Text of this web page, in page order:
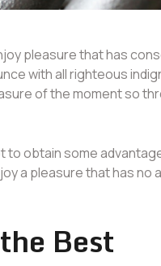
pleasure that has
with all righteous
of the moment so
obtain some
a pleasure that has no
Best